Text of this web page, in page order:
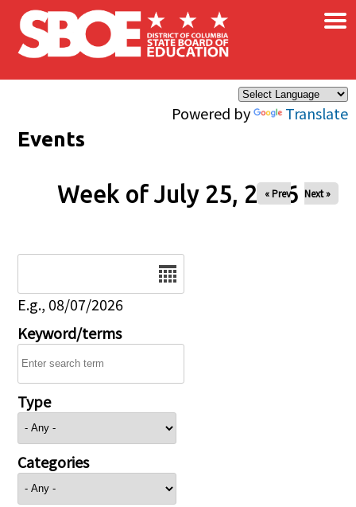
Skip to main content
Powered by Translate
×
Events
Week of July 25, 2026
« Prev Next »
E.g., 08/07/2026
Keyword/terms
Type
Categories